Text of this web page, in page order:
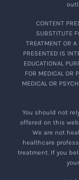
CONTENT
SUBSTITUTE
TREATMENT OR A
PRESENTED IS
EDUCATIONAL
FOR MEDICAL OR
MEDICAL OR
You should not
offered on this
We are not
healthcare
treatment. If you